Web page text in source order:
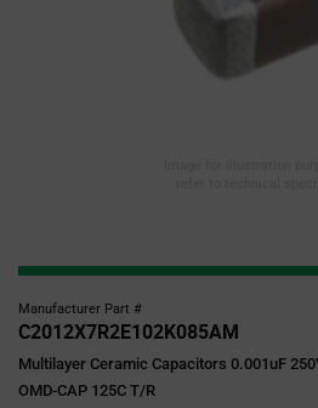
Manufacturer Part #
C2012X7R2E102K085AM
Multilayer Ceramic Capacitors 0.001uF
OMD-CAP 125C T/R